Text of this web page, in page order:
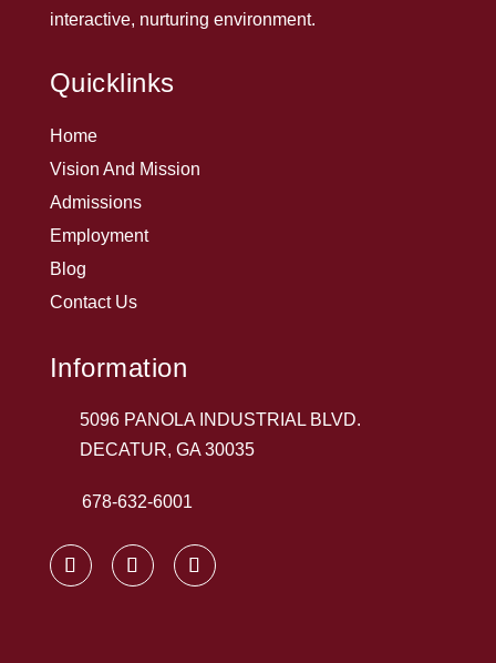
interactive, nurturing environment.
Quicklinks
Home
Vision And Mission
Admissions
Employment
Blog
Contact Us
Information
5096 PANOLA INDUSTRIAL BLVD.
DECATUR, GA 30035
678-632-6001